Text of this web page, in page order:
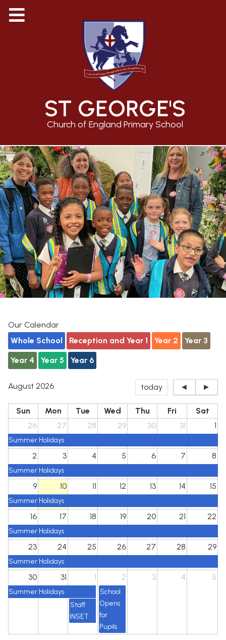
ST GEORGE'S
Church of England Primary School
Our Calendar
Whole School
Reception and Year 1 Year 2 Year 3
Year 4 Year 5 Year 6
August 2026 today ◄ ►
Sun Mon Tue Wed Thu Fri
Sat
26
27 28 29 30 31 1
2 3 4 5 6 7 8
9 10 11 12 13 14 15
16 17 18 19 20 21 22
23 24 25 26 27 28 29
30 31 1 2 3 4 5
Summer Holidays
Summer Holidays
Summer Holidays
Summer Holidays
Summer Holidays
Summer Holidays
School
Opens
for
Pupils
Staff
INSET